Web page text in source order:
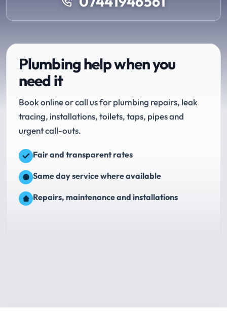
Plumbing help when you
need it
Book online or call us for plumbing repairs, leak
tracing, installations, toilets, taps, pipes and
urgent call-outs.
Fair and transparent rates
Same day service where available
Repairs, maintenance and installations